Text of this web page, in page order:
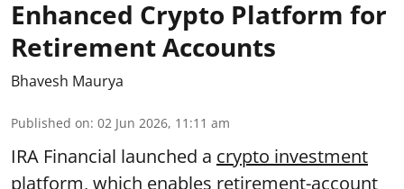
Enhanced Crypto Platform for
Retirement Accounts
Bhavesh Maurya
Published on: 02 Jun 2026, 11:11 am
IRA Financial launched a crypto investment
platform, which enables retirement-account